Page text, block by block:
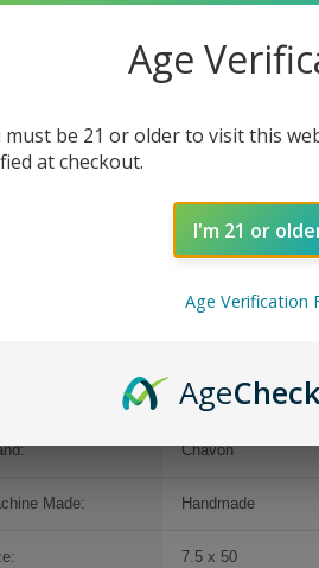
offers a mild to medium-bodied smoke,
complemented by a ring size of 50,
refined taste.
profile.
Natural Churchill Cigars. Your
Chavon
Made: Handmade
7.5 x 50
Age
must be 21 or older to visit this
at checkout.
I'm 21 or
Age Verification
Age